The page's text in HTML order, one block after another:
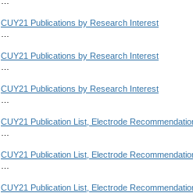
CUY21 Publications by Research Interest
CUY21 Publications by Research Interest
CUY21 Publications by Research Interest
CUY21 Publication List, Electrode
CUY21 Publication List, Electrode
CUY21 Publication List, Electrode